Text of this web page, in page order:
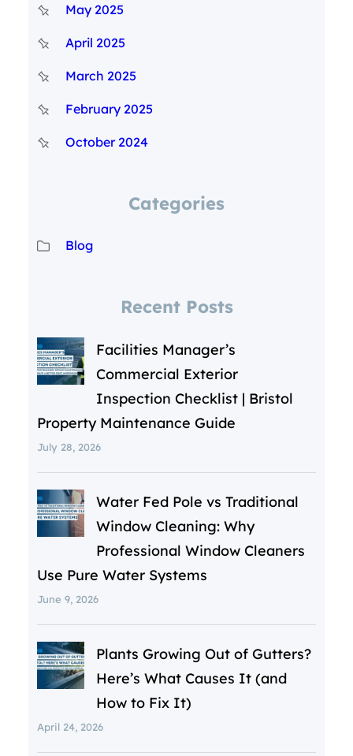
May 2025
April 2025
March 2025
February 2025
October 2024
Categories
Blog
Recent Posts
Facilities Manager’s
Commercial Exterior
Inspection Checklist | Bristol
Property Maintenance Guide
July 28, 2026
Water Fed Pole vs Traditional
Window Cleaning: Why
Professional Window Cleaners
Use Pure Water Systems
June 9, 2026
Plants Growing Out of Gutters?
Here’s What Causes It (and
How to Fix It)
April 24, 2026